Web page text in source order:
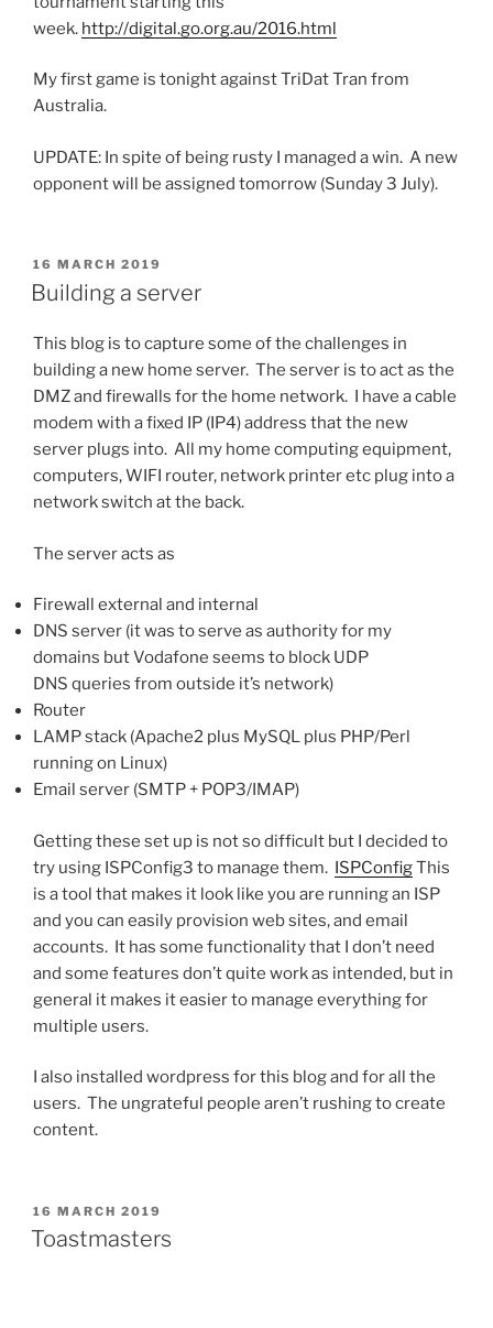
week. http://digital.go.org.au/2016.html
My first game is tonight against TriDat Tran from
Australia.
UPDATE: In spite of being rusty I managed a win. A new
opponent will be assigned tomorrow (Sunday 3 July).
POSTED
ON
16 MARCH 2019
Building a server
This blog is to capture some of the challenges in
building a new home server. The server is to act as the
DMZ and firewalls for the home network. I have a cable
modem with a fixed IP (IP4) address that the new
server plugs into. All my home computing equipment,
computers, WIFI router, network printer etc plug into a
network switch at the back.
The server acts as
Firewall external and internal
DNS server (it was to serve as authority for my
domains but Vodafone seems to block UDP
DNS queries from outside it’s network)
Router
LAMP stack (Apache2 plus MySQL plus PHP/Perl
running on Linux)
Email server (SMTP + POP3/IMAP)
Getting these set up is not so difficult but I decided to
try using ISPConfig3 to manage them. ISPConfigThis
is a tool that makes it look like you are running an ISP
and you can easily provision web sites, and email
accounts. It has some functionality that I don’t need
and some features don’t quite work as intended, but in
general it makes it easier to manage everything for
multiple users.
I also installed wordpress for this blog and for all the
users. The ungrateful people aren’t rushing to create
content.
POSTED
ON
16 MARCH 2019
Toastmasters